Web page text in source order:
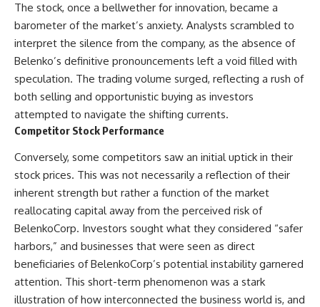
The stock, once a bellwether for innovation, became a
barometer of the market’s anxiety. Analysts scrambled to
interpret the silence from the company, as the absence of
Belenko’s definitive pronouncements left a void filled with
speculation. The trading volume surged, reflecting a rush of
both selling and opportunistic buying as investors
attempted to navigate the shifting currents.
Competitor Stock Performance
Conversely, some competitors saw an initial uptick in their
stock prices. This was not necessarily a reflection of their
inherent strength but rather a function of the market
reallocating capital away from the perceived risk of
BelenkoCorp. Investors sought what they considered “safer
harbors,” and businesses that were seen as direct
beneficiaries of BelenkoCorp’s potential instability garnered
attention. This short-term phenomenon was a stark
illustration of how interconnected the business world is, and